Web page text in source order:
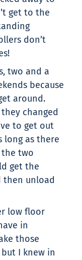
get to the
don’t
two and a
because
around.
they changed
to get out
long as there
the two
get the
unload
low floor
in
those
I knew in